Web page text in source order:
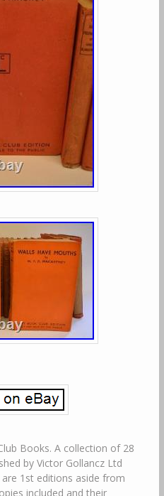
Books. A collection of 28
by Victor Gollancz Ltd
1st editions aside from
included and their